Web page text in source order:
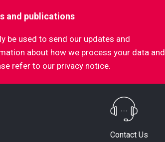
and publications
be used to send our updates and
about how we process your data and
refer to our privacy notice.
Contact Us